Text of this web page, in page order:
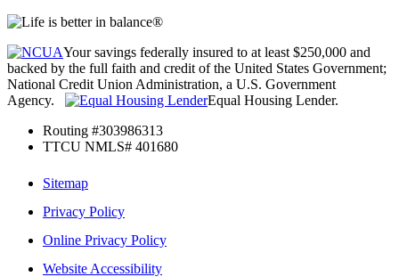
Your savings federally insured to at least $250,000 and
backed by the full faith and credit of the United States Government;
National Credit Union Administration, a U.S. Government
Agency.
Equal Housing Lender.
Routing #303986313
TTCU NMLS# 401680
Sitemap
Privacy Policy
Online Privacy Policy
Website Accessibility